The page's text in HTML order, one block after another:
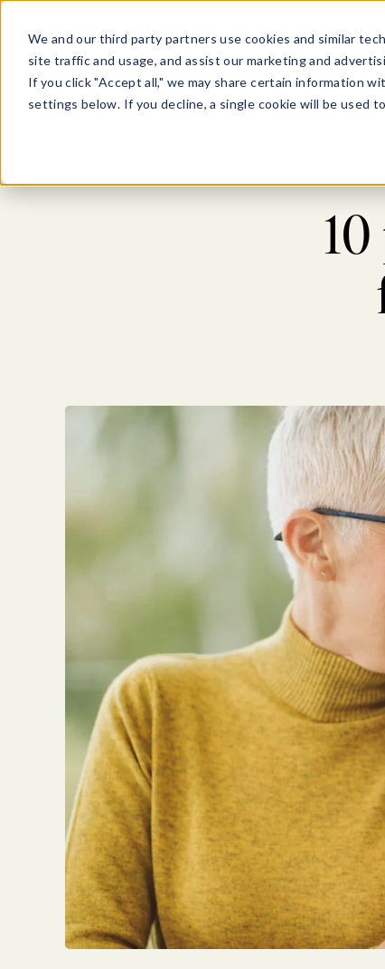
We and our third party partners use cookies and similar
site traffic and usage, and assist our marketing and
If you click "Accept all," we may share certain information
settings below. If you decline, a single cookie will be used
PLATFORM